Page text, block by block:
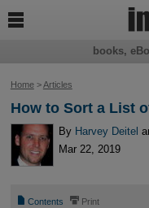
Home>Articles
How to Sort a List
By Harvey Deitel
Mar 22, 2019
📄 Contents ⎙ Print
books,
